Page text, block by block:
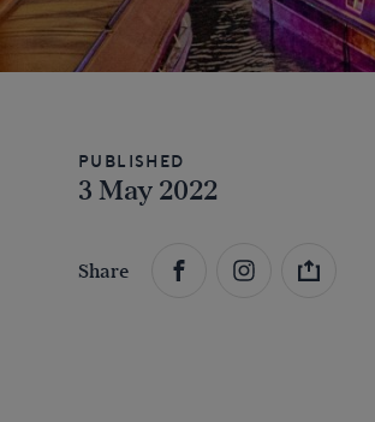
Published
3 May 2022
Share